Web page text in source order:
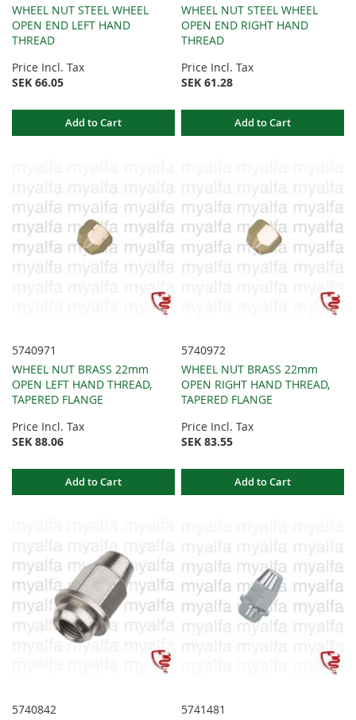
WHEEL NUT STEEL WHEEL
OPEN END LEFT HAND
THREAD
Price Incl. Tax
SEK 66.05
Add to Cart
WHEEL NUT STEEL WHEEL
OPEN END RIGHT HAND
THREAD
Price Incl. Tax
SEK 61.28
Add to Cart
5740971
WHEEL NUT BRASS 22mm
OPEN LEFT HAND THREAD,
TAPERED FLANGE
Price Incl. Tax
SEK 88.06
Add to Cart
5740972
WHEEL NUT BRASS 22mm
OPEN RIGHT HAND THREAD,
TAPERED FLANGE
Price Incl. Tax
SEK 83.55
Add to Cart
5740842
5741481